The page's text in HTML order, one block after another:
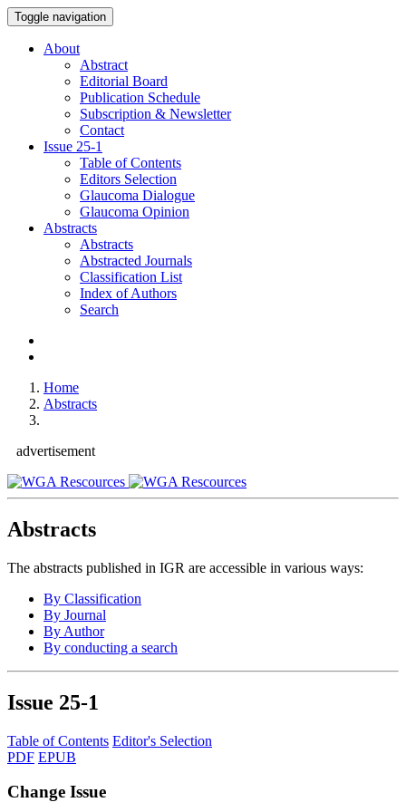
Toggle navigation
About
Abstract
Editorial Board
Publication Schedule
Subscription & Newsletter
Contact
Issue 25-1
Table of Contents
Editors Selection
Glaucoma Dialogue
Glaucoma Opinion
Abstracts
Abstracts
Abstracted Journals
Classification List
Index of Authors
Search
Home
Abstracts
advertisement
Abstracts
The abstracts published in IGR are accessible in various ways:
By Classification
By Journal
By Author
By conducting a search
Issue 25-1
Table of Contents Editor's Selection
PDF EPUB
Change Issue